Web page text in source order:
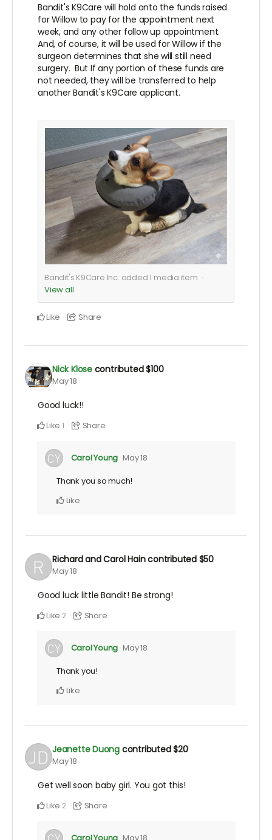
Bandit's K9Care will hold onto the funds raised
for Willow to pay for the appointment next
week, and any other follow up appointment.
And, of course, it will be used for Willow if the
surgeon determines that she will still need
surgery. But If any portion of these funds are
not needed, they will be transferred to help
another Bandit's K9Care applicant.
Bandit's K9Care Inc. added1 media item
View all
Like Share
Nick Klose contributed$100
May 18
Good luck!!
Like 1 Share
Carol Young May 18
Thank you so much!
Like
Richard and Carol Haincontributed $50
May 18
Good luck little Bandit! Be strong!
Like 2 Share
Carol Young May 18
Thank you!
Like
Jeanette Duong contributed$20
May 18
Get well soon baby girl. You got this!
Like 2 Share
Carol Young May 18